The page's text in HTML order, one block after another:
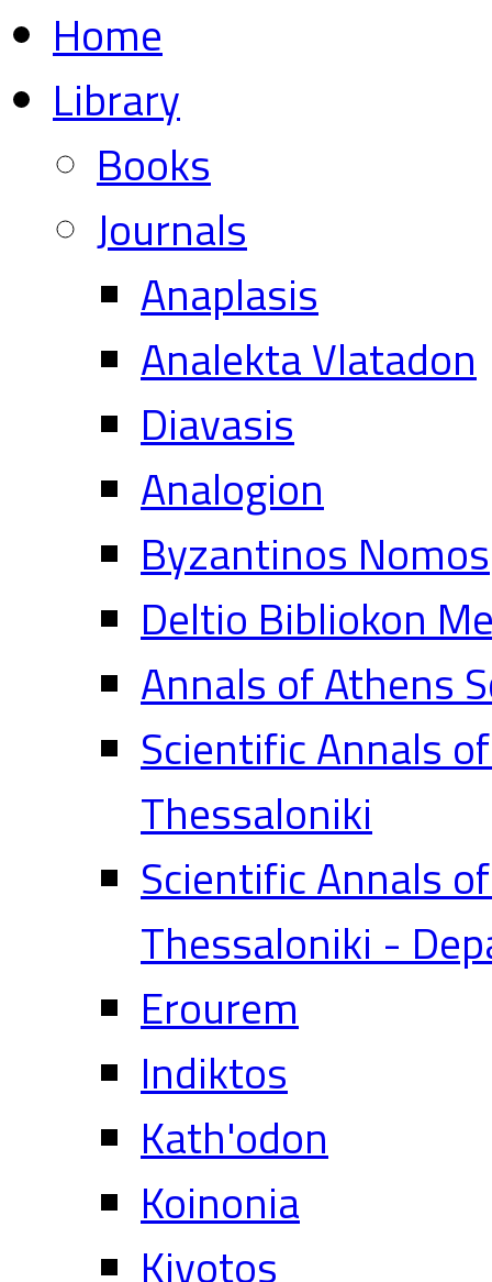
Home
Library
Books
Journals
Anaplasis
Analekta Vlatadon
Diavasis
Analogion
Byzantinos Nomos
Deltio Bibliokon
Annals of Athens
Scientific Annals
Thessaloniki
Scientific Annals
Thessaloniki -
Erourem
Indiktos
Kath'odon
Koinonia
Kivotos